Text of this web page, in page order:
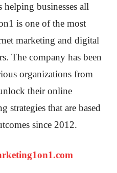
helping businesses all
is one of the most
marketing and digital
The company has been
organizations from
their online
strategies that are based
since 2012.